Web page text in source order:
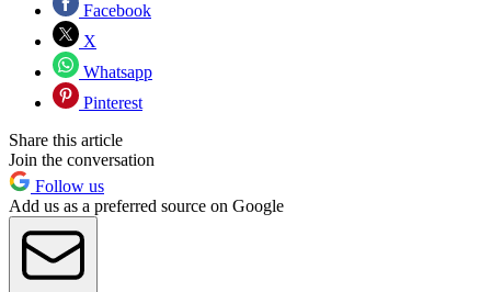
Facebook
X
Whatsapp
Pinterest
Share this article
Join the conversation
Follow us
Add us as a preferred source on Google